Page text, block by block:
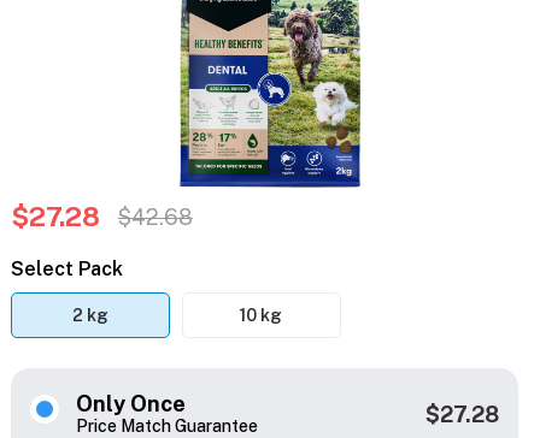
$27.28 $42.68
Select Pack
2 kg 10 kg
Only Once
Price Match Guarantee $27.28